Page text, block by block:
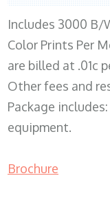
Includes 3000 B/
Color Prints Per
are billed at .01c
Other fees and
Package
equipment.
Brochure